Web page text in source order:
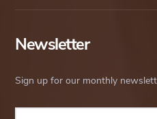
Newsletter
Sign up for our monthly